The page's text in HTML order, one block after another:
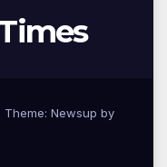
Theme: Newsup by